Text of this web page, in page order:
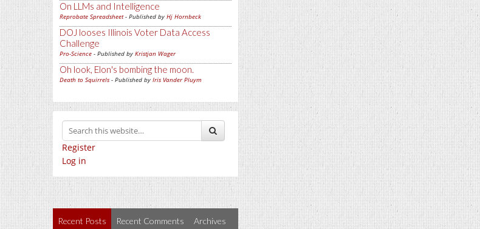
On LLMs and Intelligence
Reprobate Spreadsheet- Published by Hj Hornbeck
DOJ looses Illinois Voter Data Access
Challenge
Pro-Science - Published by Kristjan Wager
Oh look, Elon's bombing the moon.
Death to Squirrels - Published by Iris Vander Pluym
Register
Log in
Recent Posts Recent Comments Archives